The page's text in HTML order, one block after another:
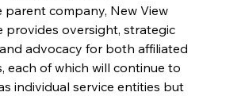
parent company, New View
provides oversight, strategic
advocacy for both affiliated
each of which will continue to
individual service entities but